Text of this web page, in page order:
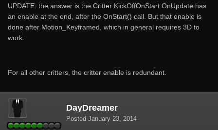
UPDATE: the answer is the Critter KickOffOnStart OnUpdate has
an enable at the end, after the OnStart() call. But that enable is
done after Motion_Keyframed, which in general requires 3D to
work.
For all other critters, the critter enable is redundant.
DayDreamer
Posted January 23, 2014